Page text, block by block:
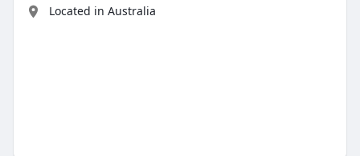
Located in Australia